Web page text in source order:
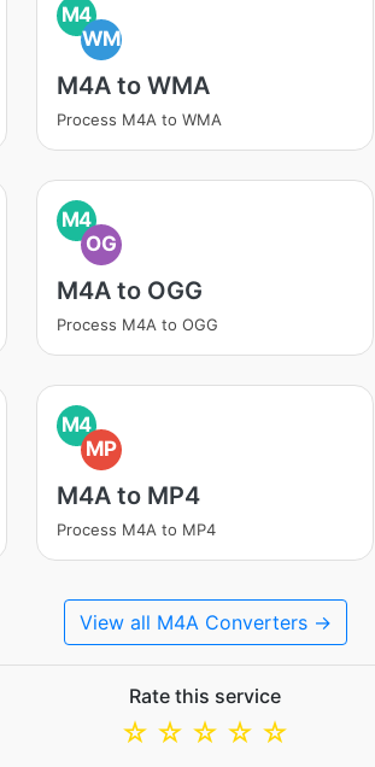
M4
WM
M4A to WMA
Process M4A to WMA
M4
OG
M4A to OGG
Process M4A to OGG
M4
MP
M4A to MP4
Process M4A to MP4
View all M4A Converters →
Rate this service
☆
☆
☆
☆
☆